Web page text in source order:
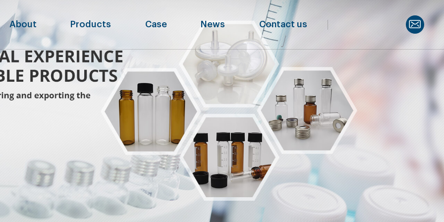
About Products Case News Contact us